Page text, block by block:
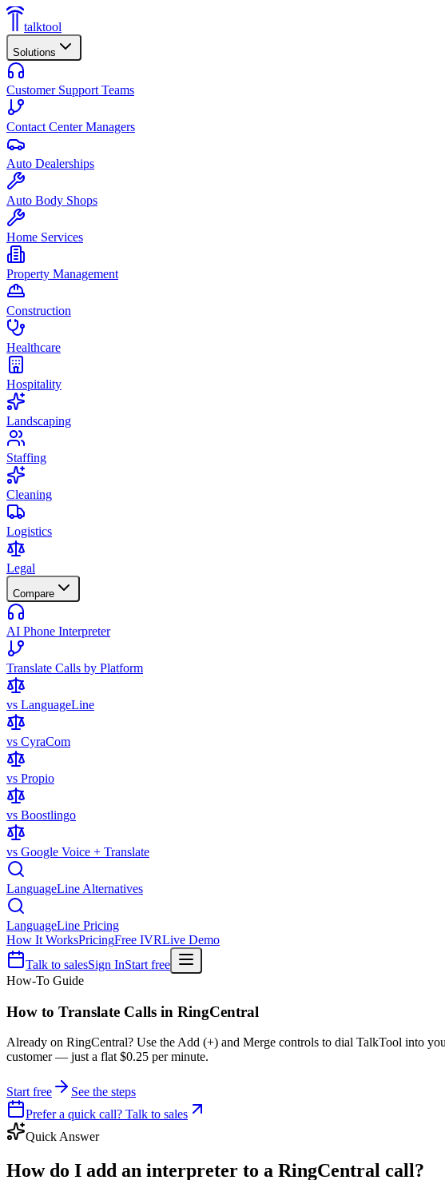
talktool
Solutions
Customer Support Teams
Contact Center Managers
Auto Dealerships
Auto Body Shops
Home Services
Property Management
Construction
Healthcare
Hospitality
Landscaping
Staffing
Cleaning
Logistics
Legal
Compare
AI Phone Interpreter
Translate Calls by Platform
vs LanguageLine
vs CyraCom
vs Propio
vs Boostlingo
vs Google Voice + Translate
LanguageLine Alternatives
LanguageLine Pricing
How It WorksPricingFree IVRLive Demo
Talk to salesSign InStart free
How-To Guide
How to Translate Calls in RingCentral
Already on RingCentral? Use the Add (+) and Merge controls to dial TalkTool into
customer — just a flat $0.25 per minute.
Start free
See the steps
Prefer a quick call? Talk to sales
Quick Answer
How do I add an interpreter to a RingCentral call?